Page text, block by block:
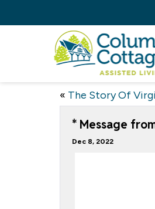
« The Story Of
* Message
Dec 8, 2022